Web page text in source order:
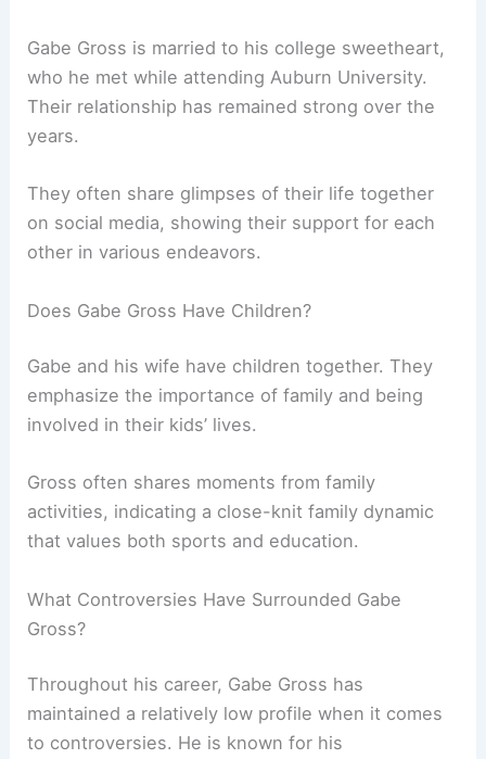
Gabe Gross is married to his college sweetheart,
who he met while attending Auburn University.
Their relationship has remained strong over the
years.
They often share glimpses of their life together
on social media, showing their support for each
other in various endeavors.
Does Gabe Gross Have Children?
Gabe and his wife have children together. They
emphasize the importance of family and being
involved in their kids’ lives.
Gross often shares moments from family
activities, indicating a close-knit family dynamic
that values both sports and education.
What Controversies Have Surrounded Gabe
Gross?
Throughout his career, Gabe Gross has
maintained a relatively low profile when it comes
to controversies. He is known for his